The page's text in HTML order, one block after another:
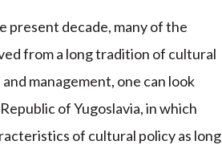
decade, many of the
from a long tradition of cultural
management, one can look
of Yugoslavia, in which
of cultural policy as long